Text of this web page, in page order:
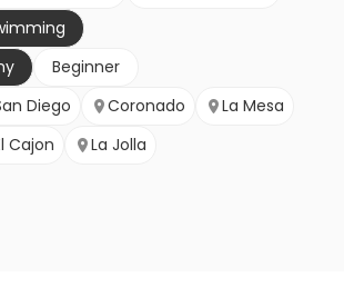
Beginner
Diego Coronado
La Mesa
Cajon
La Jolla